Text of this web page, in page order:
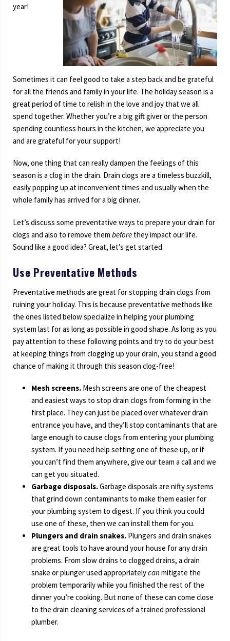
year!
Sometimes it can feel good to take a step back and be grateful
for all the friends and family in your life. The holiday season is a
great period of time to relish in the love and joy that we all
spend together. Whether you’re a big gift giver or the person
spending countless hours in the kitchen, we appreciate you
and are grateful for your support!
Now, one thing that can really dampen the feelings of this
season is a clog in the drain. Drain clogs are a timeless buzzkill,
easily popping up at inconvenient times and usually when the
whole family has arrived for a big dinner.
Let’s discuss some preventative ways to prepare your drain for
clogs and also to remove them before they impact our life.
Sound like a good idea? Great, let’s get started.
Use Preventative Methods
Preventative methods are great for stopping drain clogs from
ruining your holiday. This is because preventative methods like
the ones listed below specialize in helping your plumbing
system last for as long as possible in good shape. As long as you
pay attention to these following points and try to do your best
at keeping things from clogging up your drain, you stand a good
chance of making it through this season clog-free!
Mesh screens. Mesh screens are one of the cheapest
and easiest ways to stop drain clogs from forming in the
first place. They can just be placed over whatever drain
entrance you have, and they’ll stop contaminants that are
large enough to cause clogs from entering your plumbing
system. If you need help setting one of these up, or if
you can’t find them anywhere, give our team a call and we
can get you situated.
Garbage disposals.Garbage disposals are nifty systems
that grind down contaminants to make them easier for
your plumbing system to digest. If you think you could
use one of these, then we can install them for you.
Plungers and drain snakes. Plungers and drain snakes
are great tools to have around your house for any drain
problems. From slow drains to clogged drains, a drain
snake or plunger used appropriatelycan mitigate the
problem temporarily while you finished the rest of the
dinner you’re cooking. But none of these can come close
to the drain cleaning services of a trained professional
plumber.